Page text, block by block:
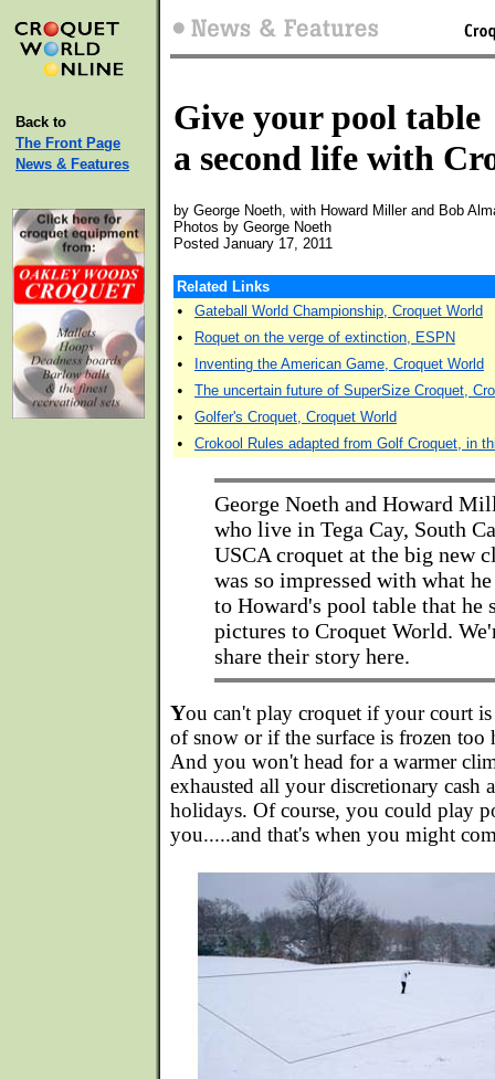
Back to
The Front Page
News & Features
Give your pool table
a second life with
by George Noeth, with Howard Miller and Bob
Photos by George Noeth
Posted January 17, 2011
Related Links
• Gateball World Championship, Croquet World
• Roquet on the verge of extinction, ESPN
• Inventing the American Game, Croquet World
• The uncertain future of SuperSize Croquet,
• Golfer's Croquet, Croquet World
• Crokool Rules adapted from Golf Croquet, in
George Noeth and Howard
who live in Tega Cay, South
USCA croquet at the big new
was so impressed with what
to Howard's pool table that he
pictures to Croquet World.
share their story here.
You can't play croquet if your court
of snow or if the surface is frozen
And you won't head for a warmer
exhausted all your discretionary cash
holidays. Of course, you could play
you.....and that's when you might